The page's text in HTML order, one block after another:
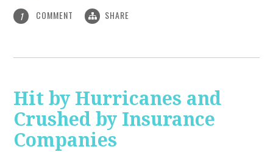
1 COMMENT SHARE
Hit by Hurricanes and
Crushed by Insurance
Companies